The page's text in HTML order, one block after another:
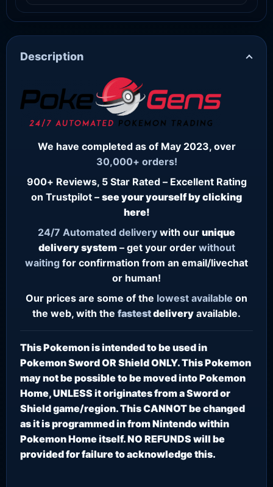
Description
We have completed as of May 2023, over
30,000+ orders!
900+ Reviews, 5 Star Rated – Excellent Rating
on Trustpilot – see your yourself by clicking
here!
24/7 Automated delivery with our unique
delivery system– get your order without
waiting for confirmation from an email/livechat
or human!
Our prices are some of the lowest available on
the web, with the fastestdelivery available.
This Pokemon is intended to be used in
Pokemon Sword OR Shield ONLY. This Pokemon
may not be possible to be moved into Pokemon
Home, UNLESS it originates from a Sword or
Shield game/region. This CANNOT be changed
as it is programmed in from Nintendo within
Pokemon Home itself. NO REFUNDS will be
provided for failure to acknowledge this.